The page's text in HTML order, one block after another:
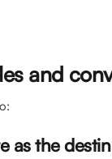
and
as the